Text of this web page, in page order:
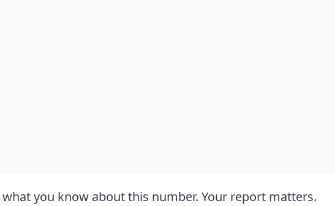
you know about this number. Your report matters.